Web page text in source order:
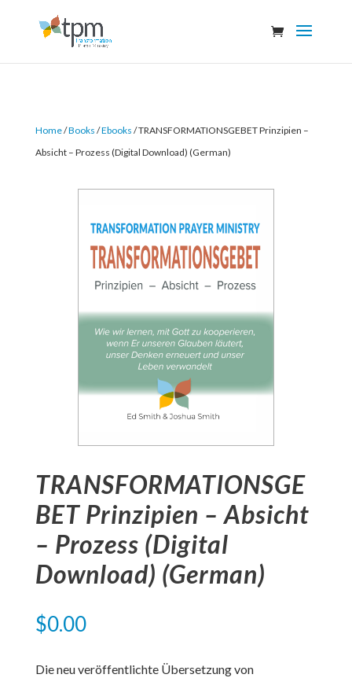
Home/Books /Ebooks / TRANSFORMATIONSGEBET Prinzipien –
Absicht – Prozess (Digital Download) (German)
TRANSFORMATIONSGE
BET Prinzipien – Absicht
– Prozess (Digital
Download) (German)
$0.00
Die neu veröffentlichte Übersetzung von